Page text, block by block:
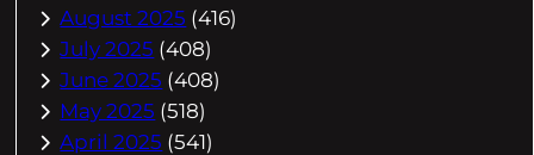
August 2025 (416)
July 2025 (408)
June 2025 (408)
May 2025 (518)
April 2025 (541)